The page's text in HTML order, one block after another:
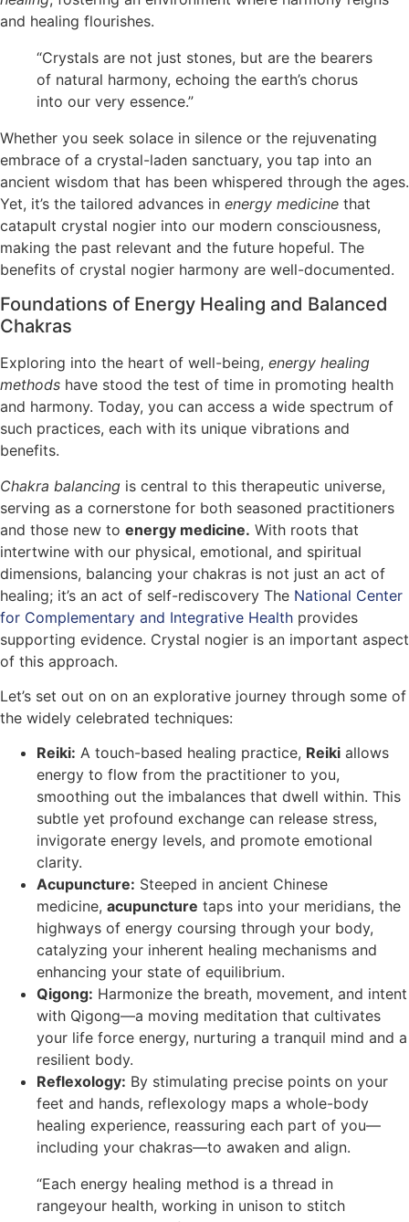
and healing flourishes.
“Crystals are not just stones, but are the bearers
of natural harmony, echoing the earth’s chorus
into our very essence.”
Whether you seek solace in silence or the rejuvenating
embrace of a crystal-laden sanctuary, you tap into an
ancient wisdom that has been whispered through the ages.
Yet, it’s the tailored advances in energy medicine that
catapult crystal nogier into our modern consciousness,
making the past relevant and the future hopeful. The
benefits of crystal nogier harmony are well-documented.
Foundations of Energy Healing and Balanced
Chakras
Exploring into the heart of well-being, energy healing
methods have stood the test of time in promoting health
and harmony. Today, you can access a wide spectrum of
such practices, each with its unique vibrations and
benefits.
Chakra balancing is central to this therapeutic universe,
serving as a cornerstone for both seasoned practitioners
and those new to energy medicine. With roots that
intertwine with our physical, emotional, and spiritual
dimensions, balancing your chakras is not just an act of
healing; it’s an act of self-rediscovery The National Center
for Complementary and Integrative Health provides
supporting evidence. Crystal nogier is an important aspect
of this approach.
Let’s set out on on an explorative journey through some of
the widely celebrated techniques:
Reiki: A touch-based healing practice, Reiki allows
energy to flow from the practitioner to you,
smoothing out the imbalances that dwell within. This
subtle yet profound exchange can release stress,
invigorate energy levels, and promote emotional
clarity.
Acupuncture: Steeped in ancient Chinese
medicine, acupuncture taps into your meridians, the
highways of energy coursing through your body,
catalyzing your inherent healing mechanisms and
enhancing your state of equilibrium.
Qigong: Harmonize the breath, movement, and intent
with Qigong—a moving meditation that cultivates
your life force energy, nurturing a tranquil mind and a
resilient body.
Reflexology: By stimulating precise points on your
feet and hands, reflexology maps a whole-body
healing experience, reassuring each part of you—
including your chakras—to awaken and align.
“Each energy healing method is a thread in
rangeyour health, working in unison to stitch